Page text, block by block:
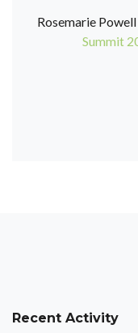
Rosemarie Powell
Summit
Recent Activity